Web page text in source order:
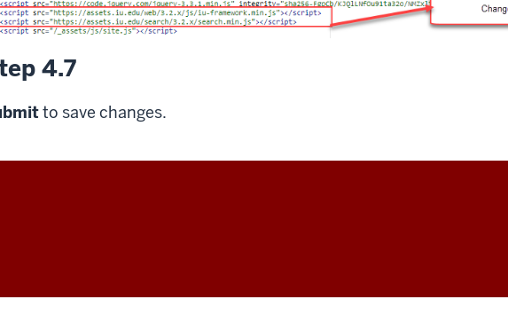
4.7
to save changes.